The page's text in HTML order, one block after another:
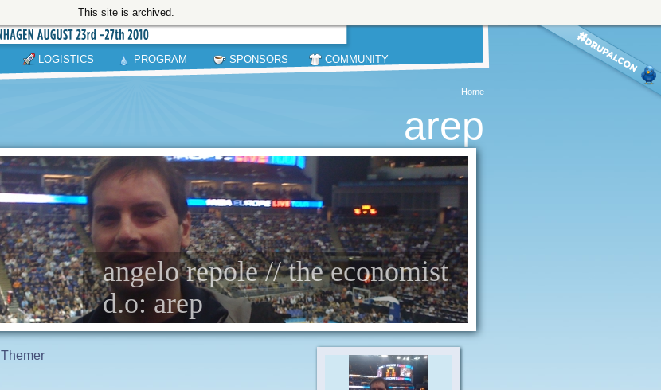
This site is archived.
LOGISTICS PROGRAM SPONSORS COMMUNITY
Home
arep
angelo repole // the economist
d.o: arep
Themer